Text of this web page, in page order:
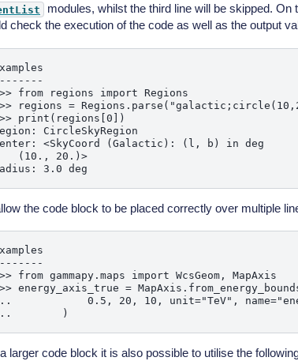
modules, whilst the third line will be skipped.
check the execution of the code as well as the output
from regions import Regions
regions =
print(regions[0])
CircleSkyRegion
<SkyCoord (Galactic): (l, b) in deg
(10., 20.)>
the code block to be placed correctly over multiple
from gammapy.maps import WcsGeom, MapAxis
energy_axis_true =
0.5, 20, 10, unit="TeV",
larger code block it is also possible to utilise the